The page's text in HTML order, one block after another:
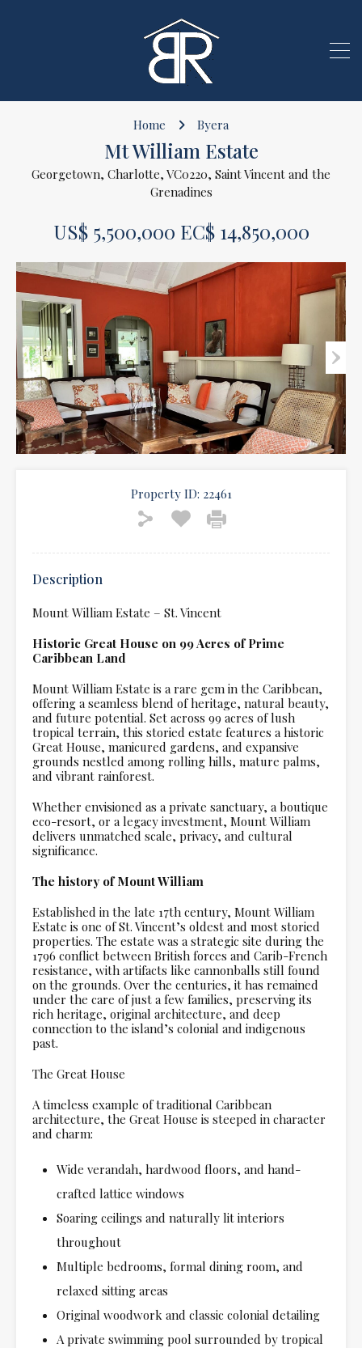
Home Byera
Mt William Estate
Georgetown, Charlotte, VC0220, Saint Vincent and the
Grenadines
US$ 5,500,000 EC$ 14,850,000
Property ID: 22461
Description
Mount William Estate – St. Vincent
Historic Great House on 99 Acres of Prime
Caribbean Land
Mount William Estate is a rare gem in the Caribbean,
offering a seamless blend of heritage, natural beauty,
and future potential. Set across 99 acres of lush
tropical terrain, this storied estate features a historic
Great House, manicured gardens, and expansive
grounds nestled among rolling hills, mature palms,
and vibrant rainforest.
Whether envisioned as a private sanctuary, a boutique
eco-resort, or a legacy investment, Mount William
delivers unmatched scale, privacy, and cultural
significance.
The history of Mount William
Established in the late 17th century, Mount William
Estate is one of St. Vincent’s oldest and most storied
properties. The estate was a strategic site during the
1796 conflict between British forces and Carib-French
resistance, with artifacts like cannonballs still found
on the grounds. Over the centuries, it has remained
under the care of just a few families, preserving its
rich heritage, original architecture, and deep
connection to the island’s colonial and indigenous
past.
The Great House
A timeless example of traditional Caribbean
architecture, the Great House is steeped in character
and charm:
Wide verandah, hardwood floors, and hand-
crafted lattice windows
Soaring ceilings and naturally lit interiors
throughout
Multiple bedrooms, formal dining room, and
relaxed sitting areas
Original woodwork and classic colonial detailing
A private swimming pool surrounded by tropical